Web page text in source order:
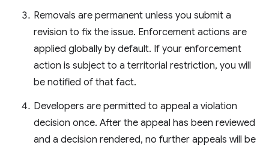
Removals are permanent unless you submit a
revision to fix the issue. Enforcement actions are
applied globally by default. If your enforcement
action is subject to a territorial restriction, you will
be notified of that fact.
Developers are permitted to appeal a violation
decision once. After the appeal has been reviewed
and a decision rendered, no further appeals will be